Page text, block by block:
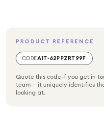
PRODUCT REFERENCE
CODEA1T-62PPZRT99F
Quote this code if you get in
team — it uniquely identifies
looking at.